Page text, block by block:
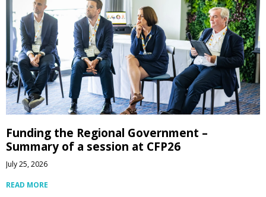
Funding the Regional Government –
Summary of a session at CFP26
July 25, 2026
READ MORE